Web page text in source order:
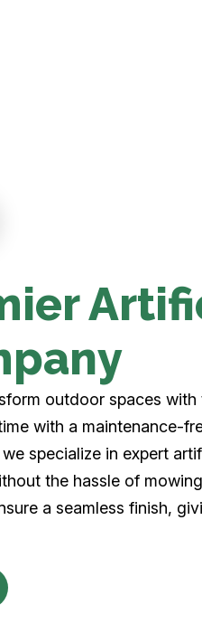
outdoor spaces
with a maintenance-
specialize in expert
the hassle of
a seamless finish,